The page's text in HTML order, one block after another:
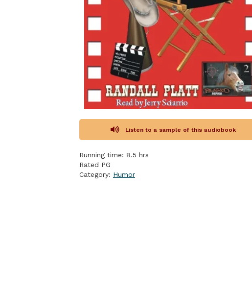
Listen to a sample of this audiobook
Running time: 8.5 hrs
Rated PG
Category: Humor